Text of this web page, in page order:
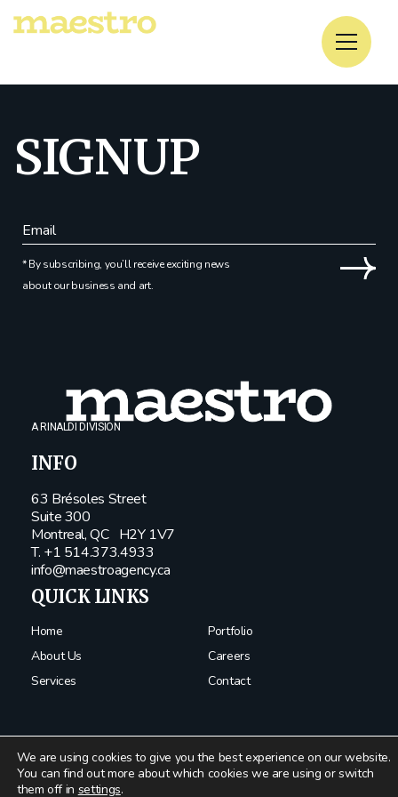
No posts were found for provided query parameters.
SIGNUP
* By subscribing, you’ll receive exciting news
about our business and art.
A RINALDI DIVISION
INFO
63 Brésoles Street
Suite 300
Montreal, QC H2Y 1V7
T. +1 514.373.4933
info@maestroagency.ca
QUICK LINKS
Home
Portfolio
About Us
Careers
Services
Contact
We are using cookies to give you the best experience on our website.
You can find out more about which cookies we are using or switch
them off in settings.